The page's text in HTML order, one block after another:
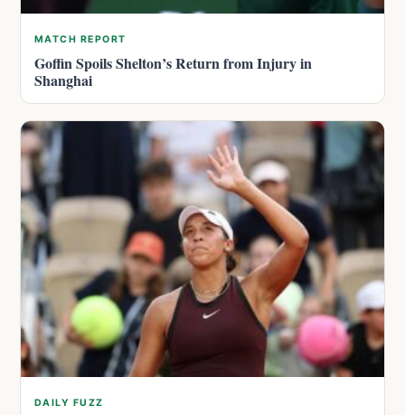
MATCH REPORT
Goffin Spoils Shelton’s Return from Injury in
Shanghai
DAILY FUZZ